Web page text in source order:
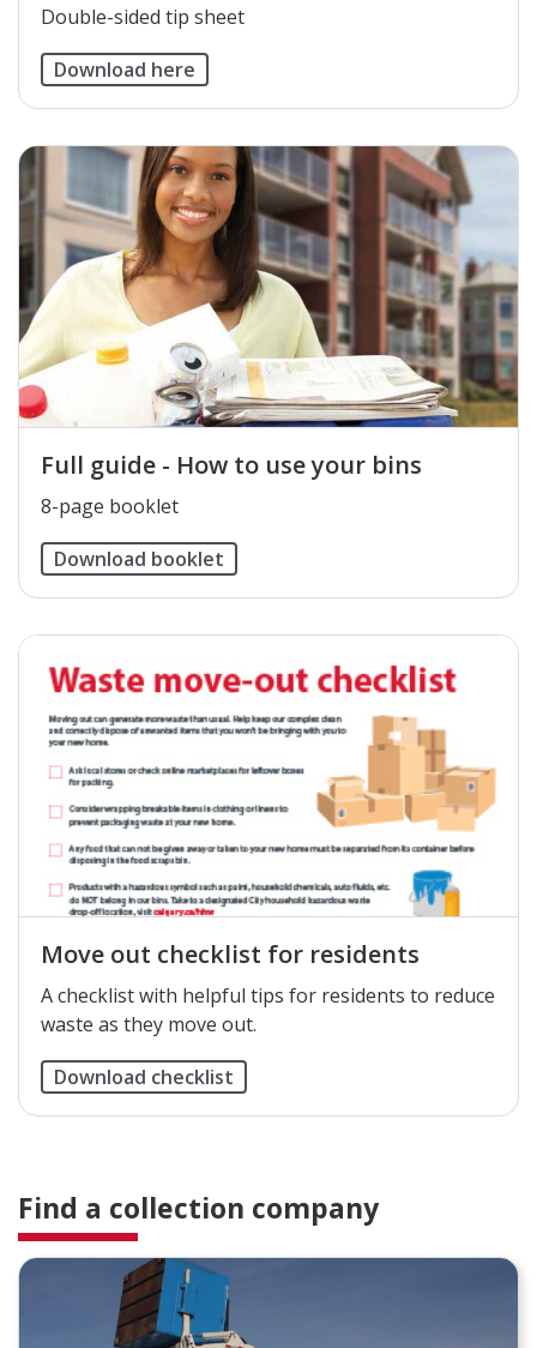
Double-sided tip sheet
Download here
Full guide - How to use your bins
8-page booklet
Download booklet
Move out checklist for residents
A checklist with helpful tips for residents to reduce
waste as they move out.
Download checklist
Find a collection company